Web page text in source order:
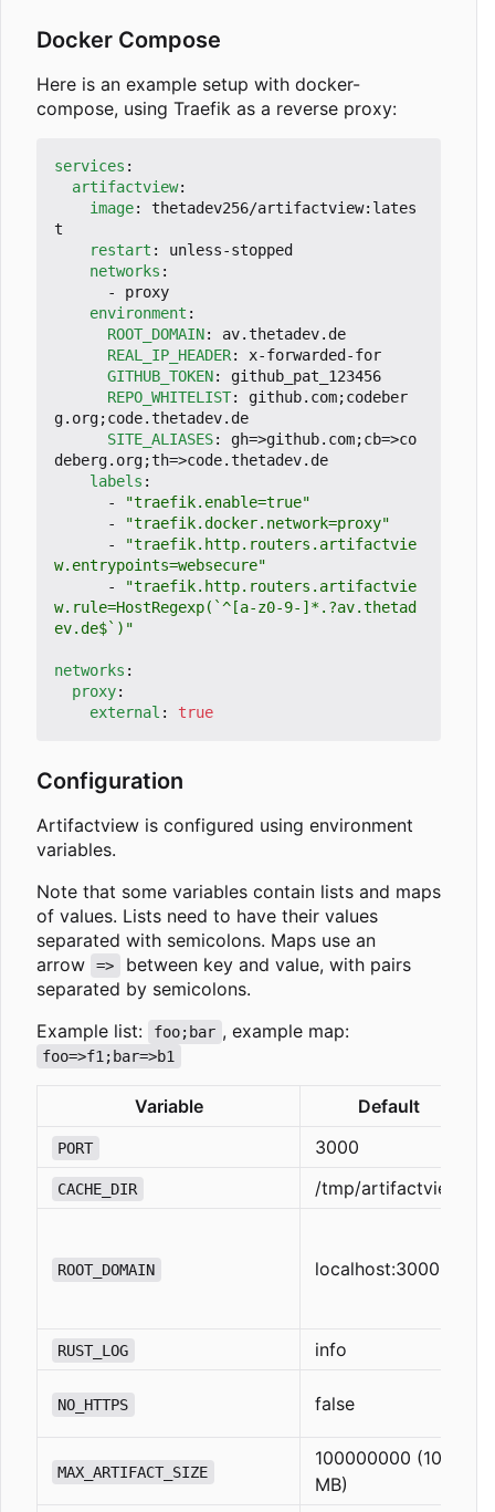
Docker Compose
Here is an example setup with docker-
compose, using Traefik as a reverse proxy:
services :
artifactview:
image:
thetadev256/artifactview:lates
t
restart :
unless-stopped
networks :
- proxy
environment :
ROOT_DOMAIN:
av.thetadev.de
REAL_IP_HEADER:
x-forwarded-for
GITHUB_TOKEN:
github_pat_123456
REPO_WHITELIST:
github.com;codeber
g.org;code.thetadev.de
SITE_ALIASES:
gh=>github.com;cb=>co
deberg.org;th=>code.thetadev.de
labels :
-
"traefik.enable=true"
-
"traefik.docker.network=proxy"
-
"traefik.http.routers.artifactvie
w.entrypoints=websecure"
-
"traefik.http.routers.artifactvie
w.rule=HostRegexp(`^[a-z0-9-]*.?av.thetad
ev.de$`)"
networks :
proxy:
external : true
Configuration
Artifactview is configured using environment
variables.
Note that some variables contain lists and maps
of values. Lists need to have their values
separated with semicolons. Maps use an
arrow
=>
between key and value, with pairs
separated by semicolons.
Example list:
foo;bar , example map:
foo=>f1;bar=>b1
Variable Default
PORT 3000
CACHE_DIR /tmp/artifactview
ROOT_DOMAIN localhost:3000
RUST_LOG info
NO_HTTPS false
MAX_ARTIFACT_SIZE
100000000 (100
MB)